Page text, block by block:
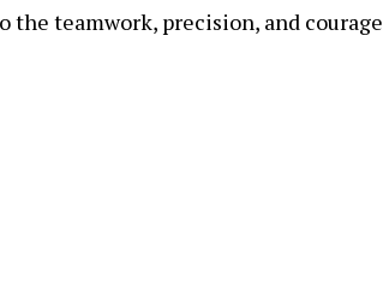
the teamwork, precision, and courage